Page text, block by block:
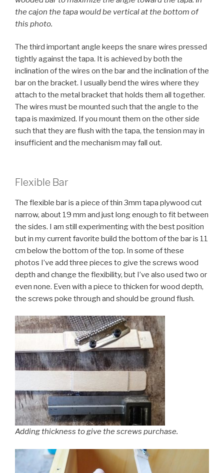
the cajon the tapa would be vertical at the bottom of
this photo.
The third important angle keeps the snare wires pressed
tightly against the tapa. It is achieved by both the
inclination of the wires on the bar and the inclination of the
bar on the bracket. I usually bend the wires where they
attach to the metal bracket that holds them all together.
The wires must be mounted such that the angle to the
tapa is maximized. If you mount them on the other side
such that they are flush with the tapa, the tension may in
insufficient and the mechanism may fall out.
Flexible Bar
The flexible bar is a piece of thin 3mm tapa plywood cut
narrow, about 19 mm and just long enough to fit between
the sides. I am still experimenting with the best position
but in my current favorite build the bottom of the bar is 11
cm below the bottom of the top. In some of these
photos I’ve add three pieces to give the screws wood
depth and change the flexibility, but I’ve also used two or
even none. Even with a piece to thicken for wood depth,
the screws poke through and should be ground flush.
Adding thickness to give the screws purchase.